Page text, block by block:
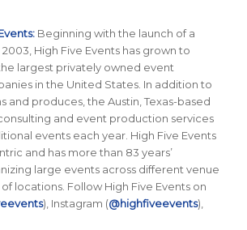
Beginning with the launch of a
High Five Events has grown to
largest privately owned event
in the United States. In addition to
and produces, the Austin, Texas-based
and event production services
events each year. High Five Events
and has more than 83 years’
large events across different venue
locations. Follow High Five Events on
), Instagram (@highfiveevents),